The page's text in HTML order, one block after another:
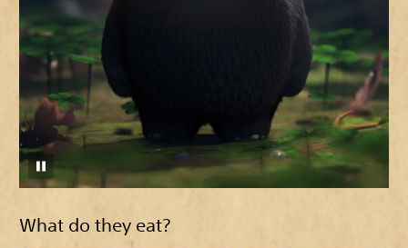
What do they eat?